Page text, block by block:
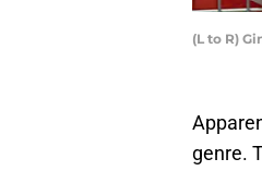
(L to R)
genre.